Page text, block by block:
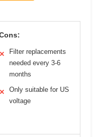
✕
Filter replacements
needed every 3-6
months
✕
Only suitable for US
voltage